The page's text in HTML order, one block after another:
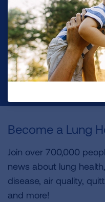
Your tax-deductible
and lung cancer
health education, and
Become a Lung
Join over 700,000
news about lung
disease, air quality,
and more!